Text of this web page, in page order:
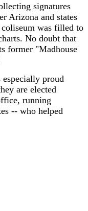
signatures
Arizona and states
was filled to
No doubt that
former "Madhouse
especially proud
are elected
running
-- who helped